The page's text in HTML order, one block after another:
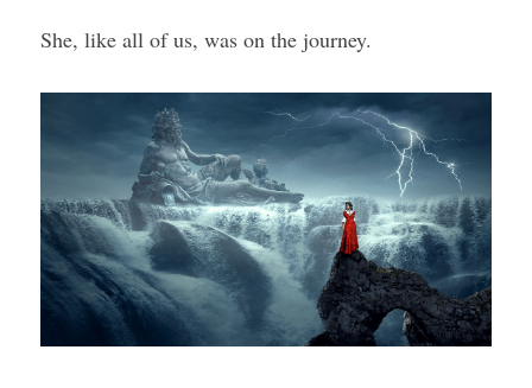
She, like all of us, was on the journey.